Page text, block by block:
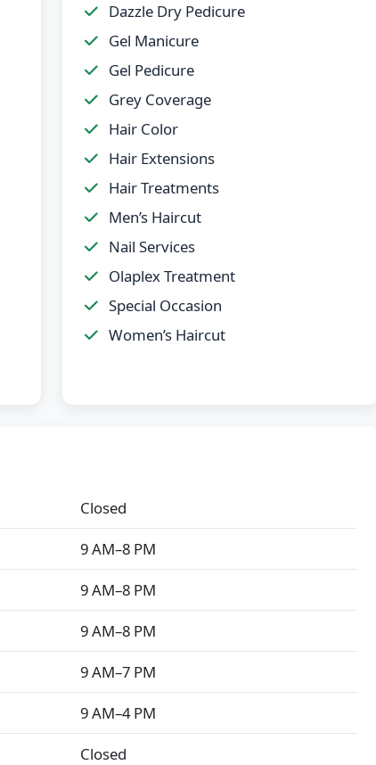
Dazzle Dry Pedicure
Gel Manicure
Gel Pedicure
Grey Coverage
Hair Color
Hair Extensions
Hair Treatments
Men’s Haircut
Nail Services
Olaplex Treatment
Special Occasion
Women’s Haircut
Closed
9 AM–8 PM
9 AM–8 PM
9 AM–8 PM
9 AM–7 PM
9 AM–4 PM
Closed